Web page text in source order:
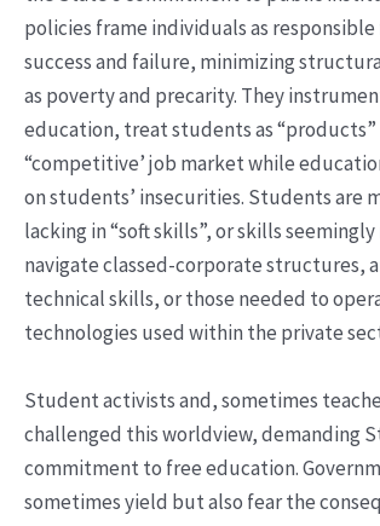
policies frame individuals as
success and failure, minimizing
as poverty and precarity. They
education, treat students as “products”
“competitive’ job market while
on students’ insecurities. Students are
lacking in “soft skills”, or skills
navigate classed-corporate structures,
technical skills, or those needed to
technologies used within the private
Student activists and, sometimes
challenged this worldview, demanding
commitment to free education.
sometimes yield but also fear the